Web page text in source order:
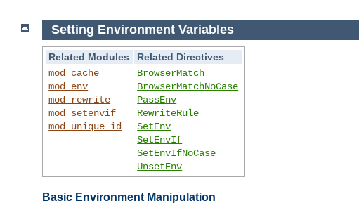
Setting Environment Variables
Related Modules
Related Directives
mod_cache
mod_env
mod_rewrite
mod_setenvif
mod_unique_id
BrowserMatch
BrowserMatchNoCase
PassEnv
RewriteRule
SetEnv
SetEnvIf
SetEnvIfNoCase
UnsetEnv
Basic Environment Manipulation